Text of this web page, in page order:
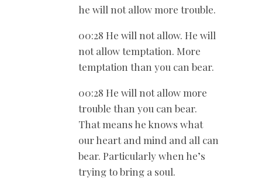
he will not allow more trouble.
00:28 He will not allow. He will
not allow temptation. More
temptation than you can bear.
00:28 He will not allow more
trouble than you can bear.
That means he knows what
our heart and mind and all can
bear. Particularly when he’s
trying to bring a soul.